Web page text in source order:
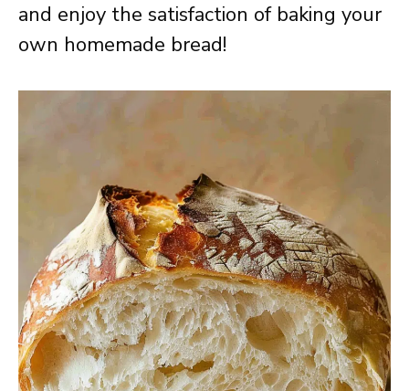
and enjoy the satisfaction of baking your
own homemade bread!